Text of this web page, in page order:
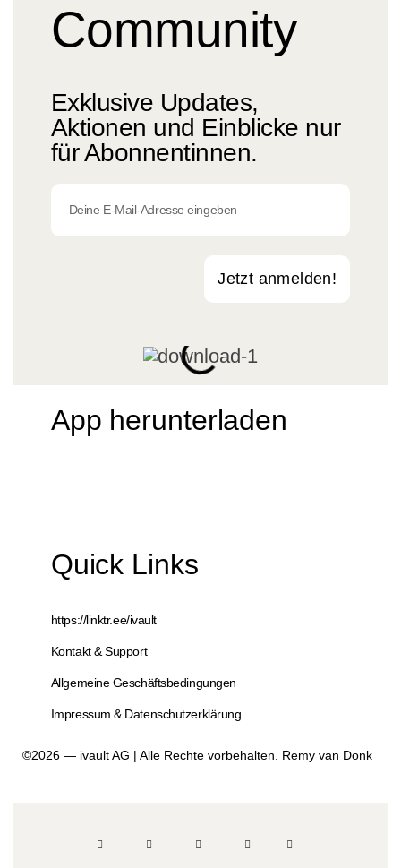
Community
Exklusive Updates,
Aktionen und Einblicke nur
für Abonnentinnen.
Jetzt anmelden!
App herunterladen
Quick Links
https://linktr.ee/ivault
Kontakt & Support
Allgemeine Geschäftsbedingungen
Impressum & Datenschutzerklärung
©2026 — ivault AG | Alle Rechte vorbehalten. Remy van Donk